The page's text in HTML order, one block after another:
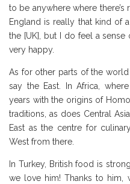
to be anywhere where
England is really that kind of
the [UK], but I do feel a
very happy.
As for other parts of the world
say the East. In Africa,
years with the origins of
traditions, as does Central
East as the centre for
West from there.
In Turkey, British food is
we love him! Thanks to him,